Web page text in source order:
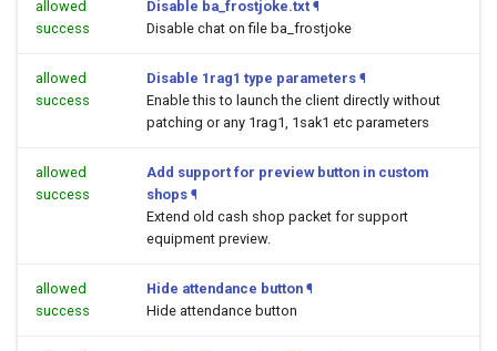
allowed
success
Disable ba_frostjoke.txt ¶
Disable chat on file ba_frostjoke
allowed
success
Disable 1rag1 type parameters ¶
Enable this to launch the client directly without
patching or any 1rag1, 1sak1 etc parameters
allowed
success
Add support for preview button in custom
shops ¶
Extend old cash shop packet for support
equipment preview.
allowed
success
Hide attendance button ¶
Hide attendance button